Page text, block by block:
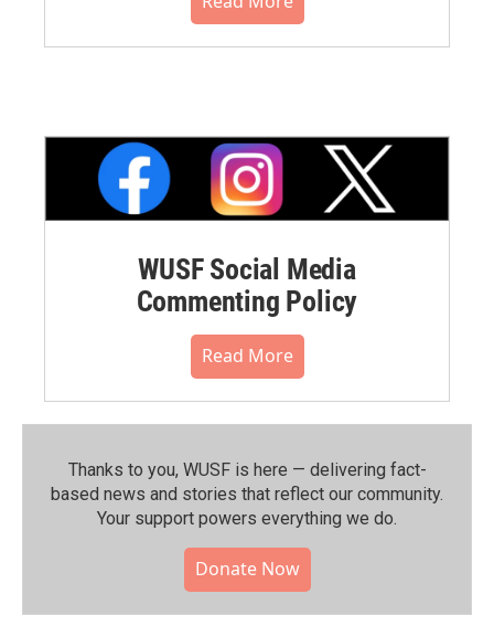
WUSF Social Media
Commenting Policy
Read More
Thanks to you, WUSF is here — delivering fact-
based news and stories that reflect our community.⁠
Your support powers everything we do.
Donate Now